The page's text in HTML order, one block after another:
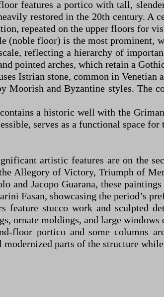
features a portico with tall,
restored in the 20th century.
repeated on the upper floors for
(noble floor) is the most prominent,
reflecting a hierarchy of
pointed arches, which retain a
Istrian stone, common in
Moorish and Byzantine styles. The
a historic well with the
serves as a functional space for
artistic features are on the
Allegory of Victory, Triumph of
and Jacopo Guarana, these
Fasan, showcasing the period’s
feature stucco work and sculpted
ornate moldings, and large
floor portico and some columns
parts of the structure